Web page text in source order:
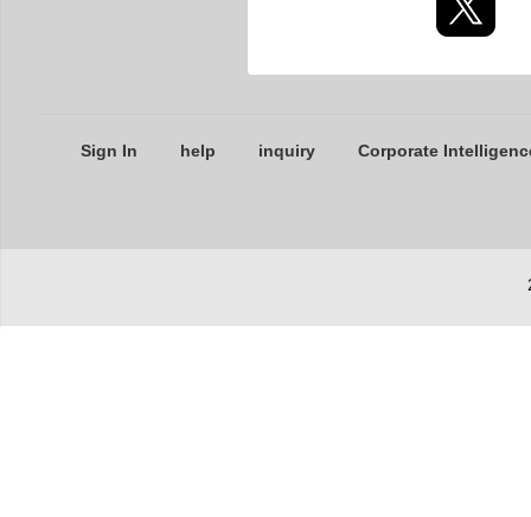
Sign In help inquiry Corporate